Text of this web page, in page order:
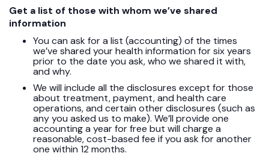
Get a list of those with whom we’ve shared
information
You can ask for a list (accounting) of the times
we’ve shared your health information for six years
prior to the date you ask, who we shared it with,
and why.
We will include all the disclosures except for those
about treatment, payment, and health care
operations, and certain other disclosures (such as
any you asked us to make). We’ll provide one
accounting a year for free but will charge a
reasonable, cost-based fee if you ask for another
one within 12 months.